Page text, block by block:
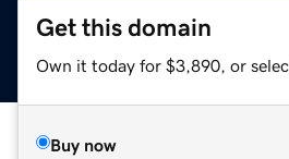
Get this domain
Own it today for $3,890, or
Buy now